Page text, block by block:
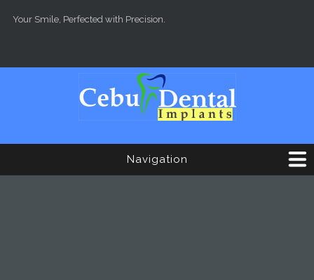
Your Smile, Perfected with Precision.
Navigation